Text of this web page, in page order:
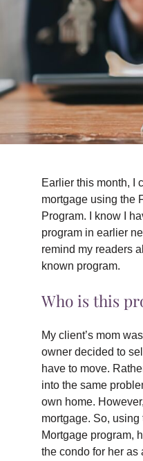
Earlier this month, I
mortgage using the
Program. I know I
program in earlier
remind my readers
known program.
Who is this
My client’s mom
owner decided to
have to move.
into the same
own home.
mortgage. So,
Mortgage program,
the condo for her as